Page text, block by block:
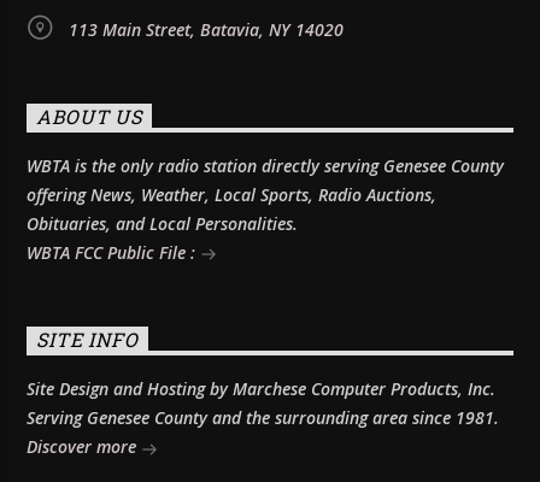
113 Main Street, Batavia, NY 14020
ABOUT US
WBTA is the only radio station directly serving Genesee County
offering News, Weather, Local Sports, Radio Auctions,
Obituaries, and Local Personalities.
WBTA FCC Public File :
SITE INFO
Site Design and Hosting by Marchese Computer Products, Inc.
Serving Genesee County and the surrounding area since 1981.
Discover more